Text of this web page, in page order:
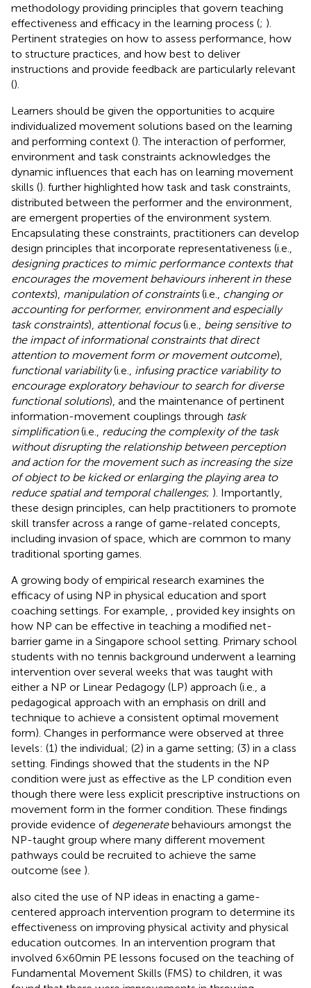
methodology providing principles that govern teaching
effectiveness and efficacy in the learning process (; ).
Pertinent strategies on how to assess performance, how
to structure practices, and how best to deliver
instructions and provide feedback are particularly relevant
().
Learners should be given the opportunities to acquire
individualized movement solutions based on the learning
and performing context (). The interaction of performer,
environment and task constraints acknowledges the
dynamic influences that each has on learning movement
skills (). further highlighted how task and task constraints,
distributed between the performer and the environment,
are emergent properties of the environment system.
Encapsulating these constraints, practitioners can develop
design principles that incorporate representativeness (i.e.,
designing practices to mimic performance contexts that
encourages the movement behaviours inherent in these
contexts), manipulation of constraints(i.e., changing or
accounting for performer, environment and especially
task constraints), attentional focus(i.e., being sensitive to
the impact of informational constraints that direct
attention to movement form or movement outcome),
functional variability(i.e., infusing practice variability to
encourage exploratory behaviour to search for diverse
functional solutions), and the maintenance of pertinent
information-movement couplings through task
simplification(i.e., reducing the complexity of the task
without disrupting the relationship between perception
and action for the movement such as increasing the size
of object to be kicked or enlarging the playing area to
reduce spatial and temporal challenges; ). Importantly,
these design principles, can help practitioners to promote
skill transfer across a range of game-related concepts,
including invasion of space, which are common to many
traditional sporting games.
A growing body of empirical research examines the
efficacy of using NP in physical education and sport
coaching settings. For example,
, provided key insights on
how NP can be effective in teaching a modified net-
barrier game in a Singapore school setting. Primary school
students with no tennis background underwent a learning
intervention over several weeks that was taught with
either a NP or Linear Pedagogy (LP) approach (i.e., a
pedagogical approach with an emphasis on drill and
technique to achieve a consistent optimal movement
form). Changes in performance were observed at three
levels: (1) the individual; (2) in a game setting; (3) in a class
setting. Findings showed that the students in the NP
condition were just as effective as the LP condition even
though there were less explicit prescriptive instructions on
movement form in the former condition. These findings
provide evidence of degeneratebehaviours amongst the
NP-taught group where many different movement
pathways could be recruited to achieve the same
outcome (see ).
also cited the use of NP ideas in enacting a game-
centered approach intervention program to determine its
effectiveness on improving physical activity and physical
education outcomes. In an intervention program that
involved 6 × 60 min PE lessons focused on the teaching of
Fundamental Movement Skills (FMS) to children, it was